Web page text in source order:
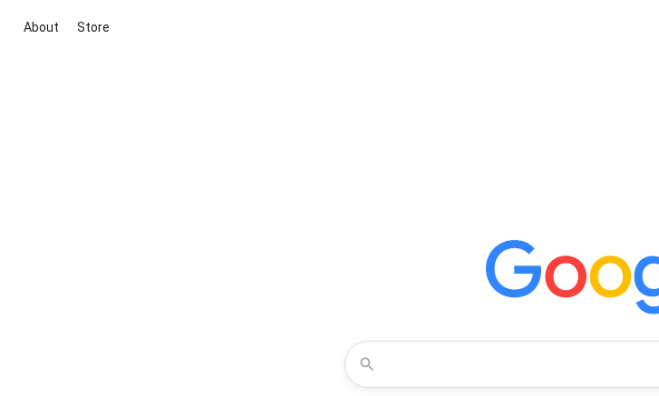
About Store